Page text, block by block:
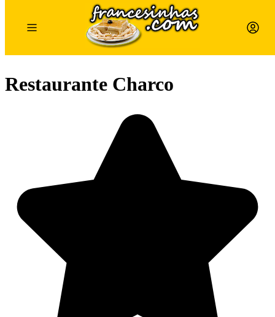
Restaurante Charco